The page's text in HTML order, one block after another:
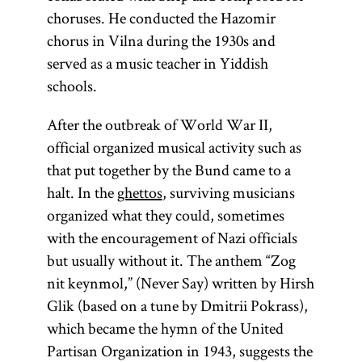
choruses. He conducted the Hazomir
chorus in Vilna during the 1930s and
served as a music teacher in Yiddish
schools.
After the outbreak of World War II,
official organized musical activity such as
that put together by the Bund came to a
halt. In theghettos, surviving musicians
organized what they could, sometimes
with the encouragement of Nazi officials
but usually without it. The anthem “Zog
nit keynmol,” (Never Say) written by Hirsh
Glik (based on a tune by Dmitrii Pokrass),
which became the hymn of the United
Partisan Organization in 1943, suggests the